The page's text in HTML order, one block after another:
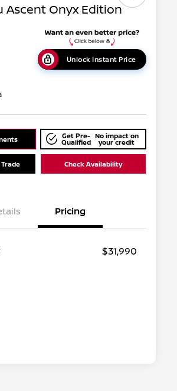
Ascent Onyx Edition
Unlock Instant Price
Get Pre-
Qualified
No impact on
your credit
Check Availability
Pricing
$31,990